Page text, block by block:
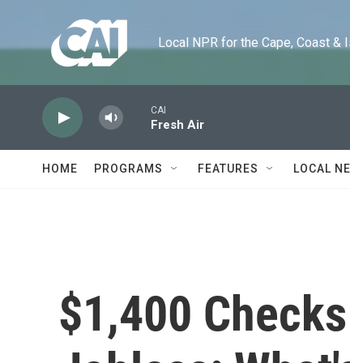
Local NPR for the Cape, Coast &
CAI
Fresh Air
HOME PROGRAMS FEATURES LOCAL
$1,400